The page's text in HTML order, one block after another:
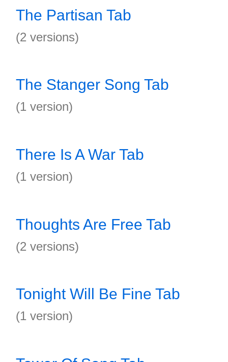
The Partisan Tab
(2 versions)
The Stanger Song Tab
(1 version)
There Is A War Tab
(1 version)
Thoughts Are Free Tab
(2 versions)
Tonight Will Be Fine Tab
(1 version)